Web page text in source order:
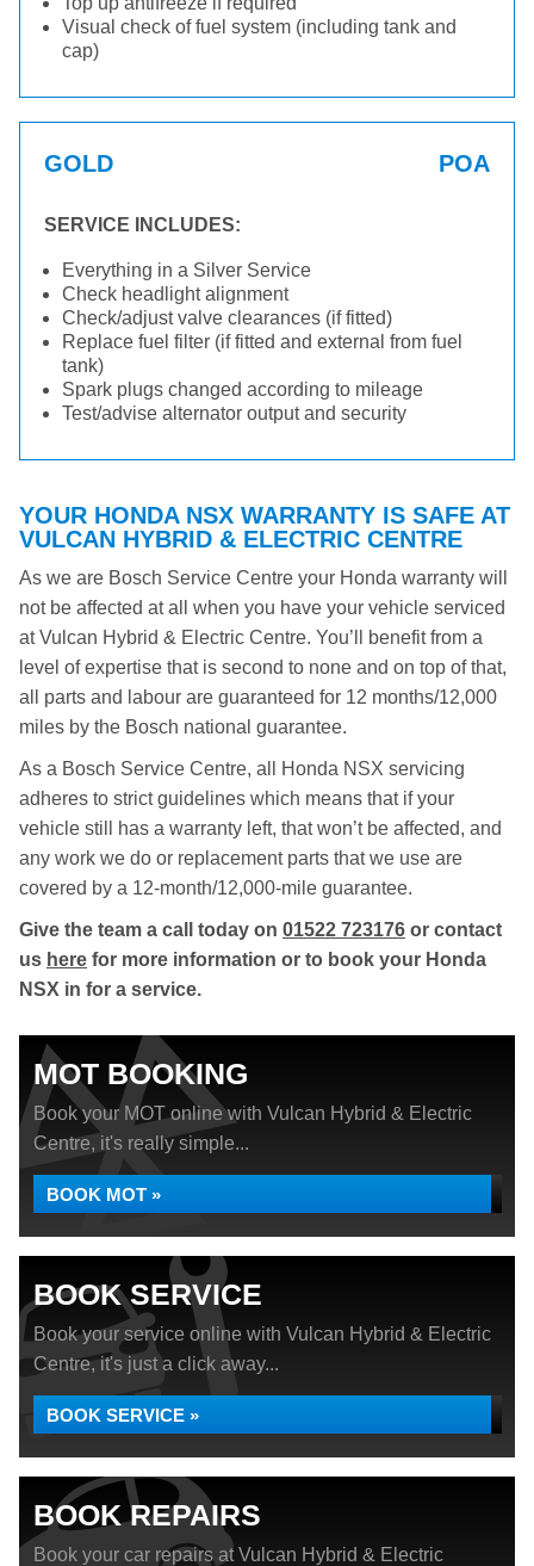
Visual check of fuel system (including tank and
cap)
GOLD POA
SERVICE INCLUDES:
Everything in a Silver Service
Check headlight alignment
Check/adjust valve clearances (if fitted)
Replace fuel filter (if fitted and external from fuel
tank)
Spark plugs changed according to mileage
Test/advise alternator output and security
YOUR HONDA NSX WARRANTY IS SAFE AT
VULCAN HYBRID & ELECTRIC CENTRE
As we are Bosch Service Centre your Honda warranty will
not be affected at all when you have your vehicle serviced
at Vulcan Hybrid & Electric Centre. You’ll benefit from a
level of expertise that is second to none and on top of that,
all parts and labour are guaranteed for 12 months/12,000
miles by the Bosch national guarantee.
As a Bosch Service Centre, all Honda NSX servicing
adheres to strict guidelines which means that if your
vehicle still has a warranty left, that won’t be affected, and
any work we do or replacement parts that we use are
covered by a 12-month/12,000-mile guarantee.
Give the team a call today on 01522 723176 or contact
us here for more information or to book your Honda
NSX in for a service.
MOT BOOKING
Book your MOT online with Vulcan Hybrid & Electric
Centre, it's really simple...
BOOK MOT »
BOOK SERVICE
Book your service online with Vulcan Hybrid & Electric
Centre, it's just a click away...
BOOK SERVICE »
BOOK REPAIRS
Book your car repairs at Vulcan Hybrid & Electric